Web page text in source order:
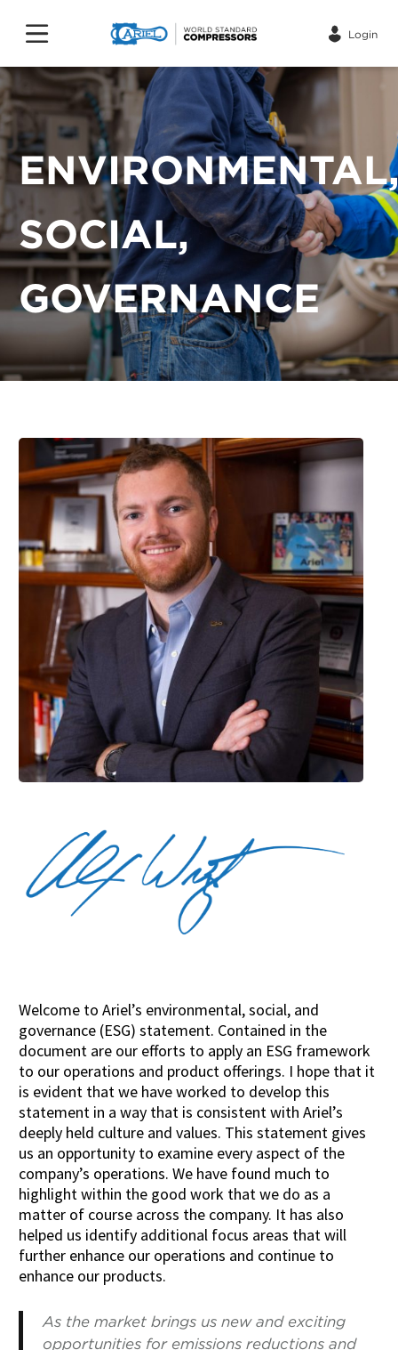
Login
SOCIAL,
GOVERNANCE
Welcome to Ariel’s environmental, social, and
governance (ESG) statement. Contained in the
document are our efforts to apply an ESG framework
to our operations and product offerings. I hope that it
is evident that we have worked to develop this
statement in a way that is consistent with Ariel’s
deeply held culture and values. This statement gives
us an opportunity to examine every aspect of the
company’s operations. We have found much to
highlight within the good work that we do as a
matter of course across the company. It has also
helped us identify additional focus areas that will
further enhance our operations and continue to
enhance our products.
As the market brings us new and exciting
opportunities for emissions reductions and